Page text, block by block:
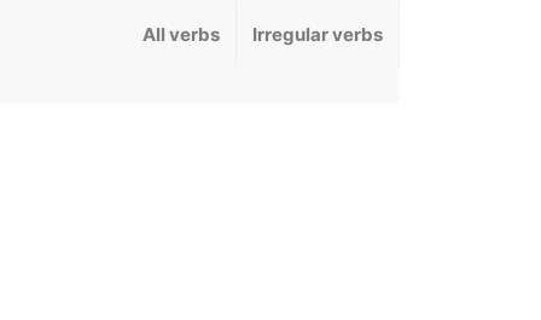
All verbs Irregular verbs